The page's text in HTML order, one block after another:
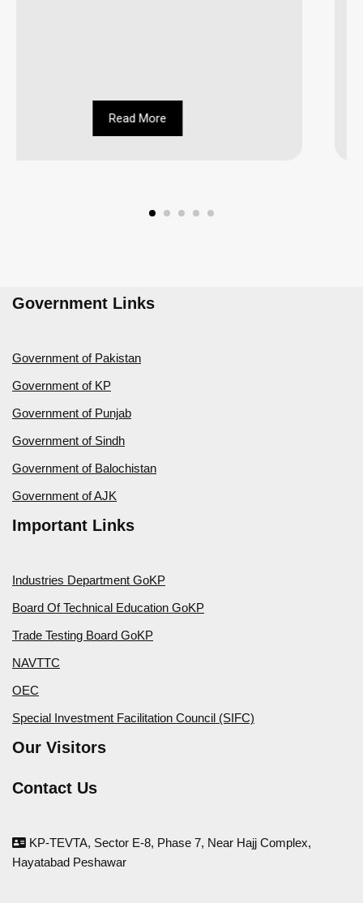
Read More
Government Links
Government of Pakistan
Government of KP
Government of Punjab
Government of Sindh
Government of Balochistan
Government of AJK
Important Links
Industries Department GoKP
Board Of Technical Education GoKP
Trade Testing Board GoKP
NAVTTC
OEC
Special Investment Facilitation Council (SIFC)
Our Visitors
Contact Us
KP-TEVTA, Sector E-8, Phase 7, Near Hajj Complex,
Hayatabad Peshawar